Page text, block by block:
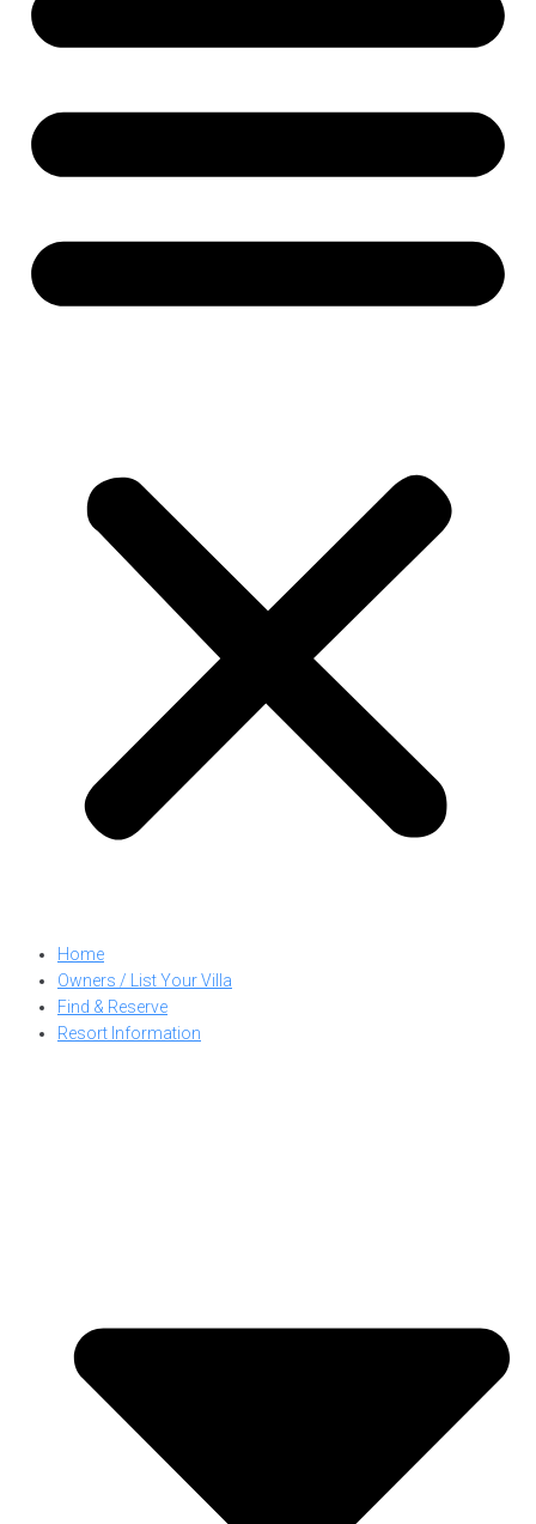
Home
Owners / List Your Villa
Find & Reserve
Resort Information